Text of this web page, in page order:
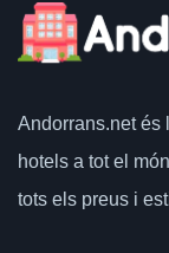
Andorrans.netés
hotels a tot el
tots els preus i